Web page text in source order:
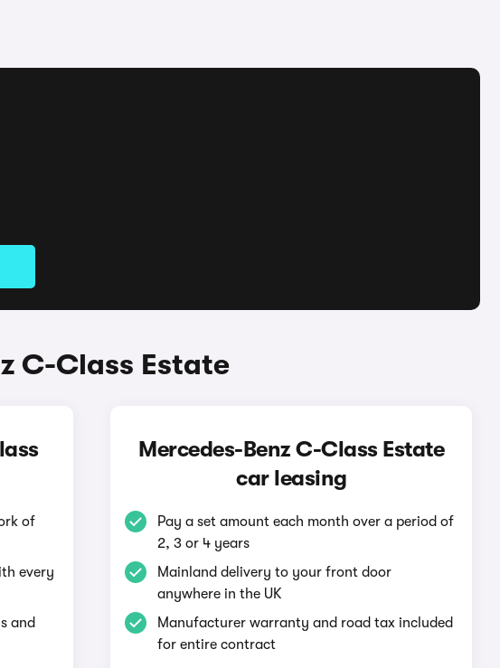
C-Class Estate
of
every
and
Mercedes-Benz C-Class Estate
car leasing
Pay a set amount each month over a period of
2, 3 or 4 years
Mainland delivery to your front door
anywhere in the UK
Manufacturer warranty and road tax included
for entire contract